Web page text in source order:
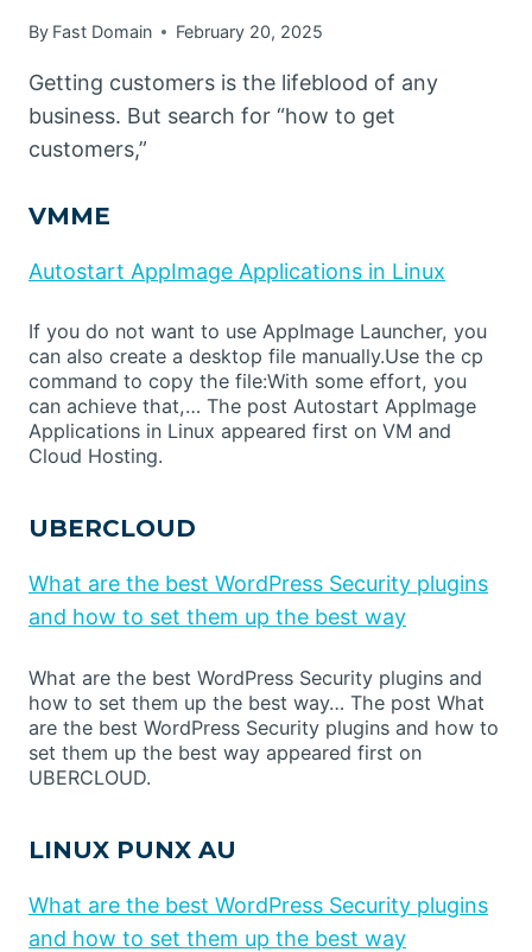
By Fast Domain February 20, 2025
Getting customers is the lifeblood of any
business. But search for “how to get
customers,”
VMME
Autostart AppImage Applications in Linux
If you do not want to use AppImage Launcher, you
can also create a desktop file manually.Use the cp
command to copy the file:With some effort, you
can achieve that,… The post Autostart AppImage
Applications in Linux appeared first on VM and
Cloud Hosting.
UBERCLOUD
What are the best WordPress Security plugins
and how to set them up the best way
What are the best WordPress Security plugins and
how to set them up the best way… The post What
are the best WordPress Security plugins and how to
set them up the best way appeared first on
UBERCLOUD.
LINUX PUNX AU
What are the best WordPress Security plugins
and how to set them up the best way